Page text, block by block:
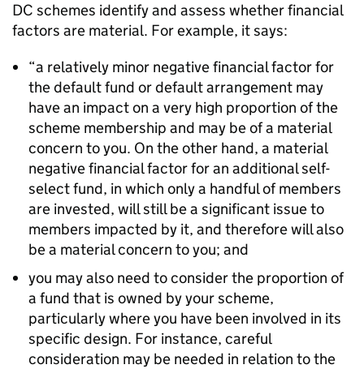
DC schemes identify and assess whether financial
factors are material. For example, it says:
“a relatively minor negative financial factor for
the default fund or default arrangement may
have an impact on a very high proportion of the
scheme membership and may be of a material
concern to you. On the other hand, a material
negative financial factor for an additional self-
select fund, in which only a handful of members
are invested, will still be a significant issue to
members impacted by it, and therefore will also
be a material concern to you; and
you may also need to consider the proportion of
a fund that is owned by your scheme,
particularly where you have been involved in its
specific design. For instance, careful
consideration may be needed in relation to the